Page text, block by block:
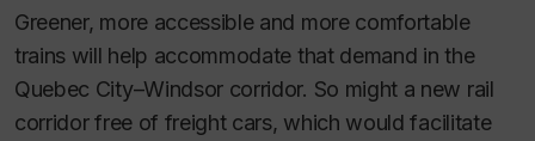
Greener, more accessible and more comfortable
trains will help accommodate that demand in the
Quebec City–Windsor corridor. So might a new rail
corridor free of freight cars, which would facilitate